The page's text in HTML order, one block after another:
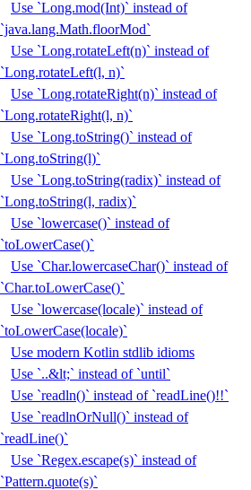
Use `Long.mod(Int)` instead of
`java.lang.Math.floorMod`
Use `Long.rotateLeft(n)` instead of
`Long.rotateLeft(l, n)`
Use `Long.rotateRight(n)` instead of
`Long.rotateRight(l, n)`
Use `Long.toString()` instead of
`Long.toString(l)`
Use `Long.toString(radix)` instead of
`Long.toString(l, radix)`
Use `lowercase()` instead of
`toLowerCase()`
Use `Char.lowercaseChar()` instead of
`Char.toLowerCase()`
Use `lowercase(locale)` instead of
`toLowerCase(locale)`
Use modern Kotlin stdlib idioms
Use `..&lt;` instead of `until`
Use `readln()` instead of `readLine()!!`
Use `readlnOrNull()` instead of
`readLine()`
Use `Regex.escape(s)` instead of
`Pattern.quote(s)`